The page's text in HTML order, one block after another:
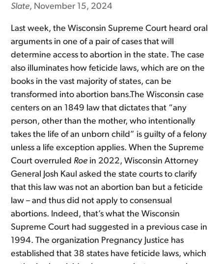
Slate, November 15, 2024
Last week, the Wisconsin Supreme Court heard oral
arguments in one of a pair of cases that will
determine access to abortion in the state. The case
also illuminates how feticide laws, which are on the
books in the vast majority of states, can be
transformed into abortion bans.The Wisconsin case
centers on an 1849 law that dictates that “any
person, other than the mother, who intentionally
takes the life of an unborn child” is guilty of a felony
unless a life exception applies. When the Supreme
Court overruled Roe in 2022, Wisconsin Attorney
General Josh Kaul asked the state courts to clarify
that this law was not an abortion ban but a feticide
law – and thus did not apply to consensual
abortions. Indeed, that’s what the Wisconsin
Supreme Court had suggested in a previous case in
1994. The organization Pregnancy Justice has
established that 38 states have feticide laws, which